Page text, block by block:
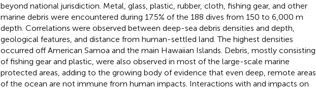
beyond national jurisdiction. Metal, glass, plastic, rubber, cloth, fishing gear, and other
marine debris were encountered during 17.5% of the 188 dives from 150 to 6,000 m
depth. Correlations were observed between deep-sea debris densities and depth,
geological features, and distance from human-settled land. The highest densities
occurred off American Samoa and the main Hawaiian Islands. Debris, mostly consisting
of fishing gear and plastic, were also observed in most of the large-scale marine
protected areas, adding to the growing body of evidence that even deep, remote areas
of the ocean are not immune from human impacts. Interactions with and impacts on